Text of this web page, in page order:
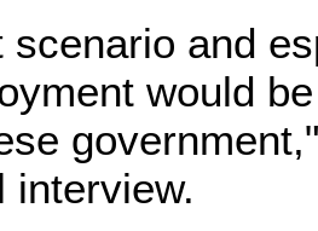
scenario and
would
interview.